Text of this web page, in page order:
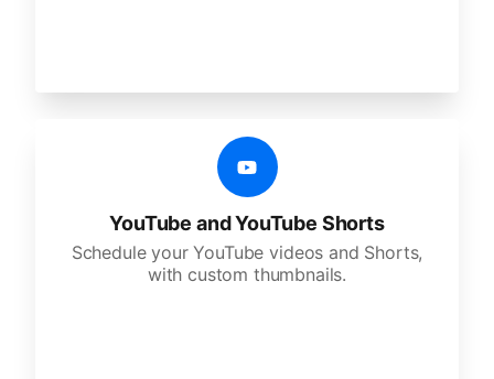
YouTube and YouTube Shorts
Schedule your YouTube videos and Shorts,
with custom thumbnails.